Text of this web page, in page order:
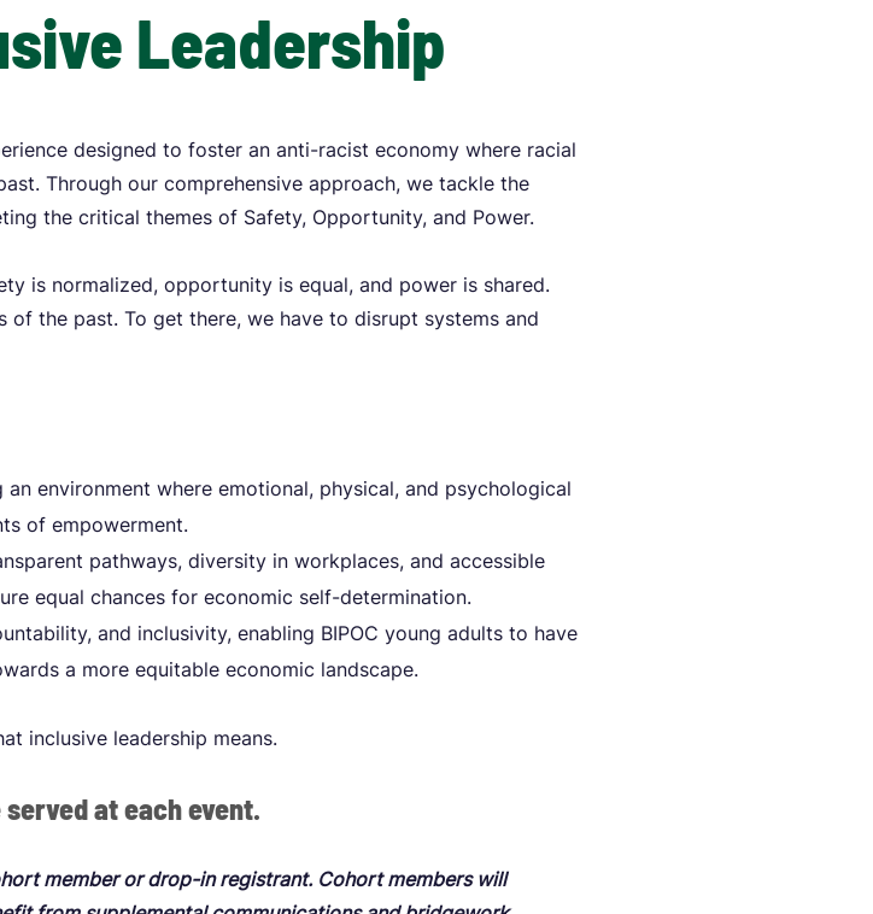
Leadership
designed to foster an anti-racist economy where racial
Through our comprehensive approach, we tackle the
the critical themes of Safety, Opportunity, and Power.
is normalized, opportunity is equal, and power is shared.
the past. To get there, we have to disrupt systems and
environment where emotional, physical, and psychological
of empowerment.
pathways, diversity in workplaces, and accessible
equal chances for economic self-determination.
and inclusivity, enabling BIPOC young adults to have
a more equitable economic landscape.
inclusive leadership means.
at each event.
member or drop-in registrant. Cohort members will